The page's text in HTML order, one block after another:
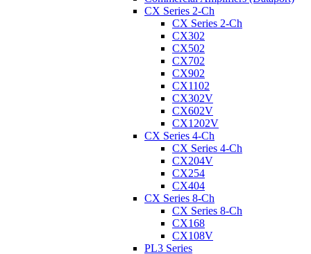
CX Series 2-Ch
CX Series 2-Ch
CX302
CX502
CX702
CX902
CX1102
CX302V
CX602V
CX1202V
CX Series 4-Ch
CX Series 4-Ch
CX204V
CX254
CX404
CX Series 8-Ch
CX Series 8-Ch
CX168
CX108V
PL3 Series